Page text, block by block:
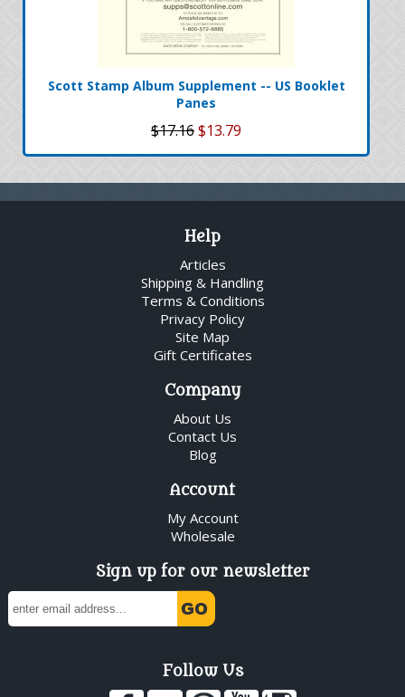
Scott Stamp Album Supplement -- US Booklet
Panes
$17.16$13.79
Help
Articles
Shipping & Handling
Terms & Conditions
Privacy Policy
Site Map
Gift Certificates
Company
About Us
Contact Us
Blog
Account
My Account
Wholesale
Sign up for our newsletter
Follow Us